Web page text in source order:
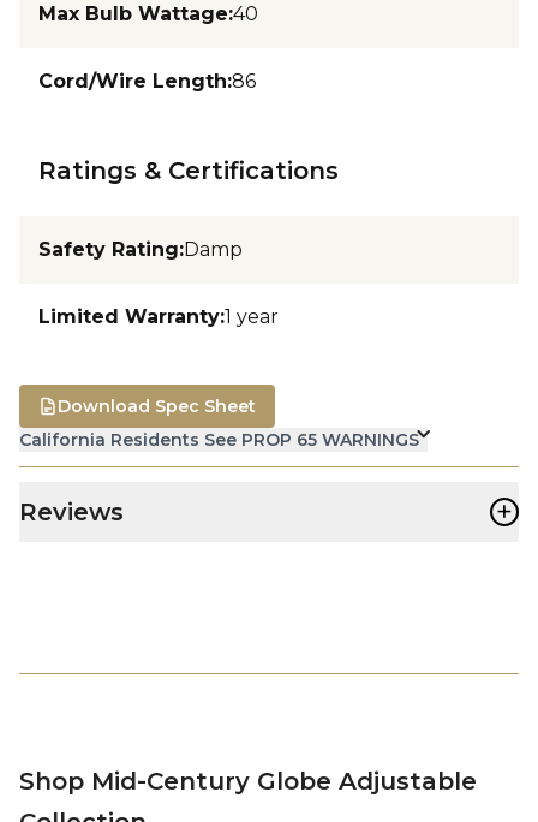
Max Bulb Wattage:40
Cord/Wire Length:86
Ratings & Certifications
Safety Rating:Damp
Limited Warranty:1 year
California Residents See PROP 65 WARNINGS
Download Spec Sheet
Reviews +
Shop Mid-Century Globe Adjustable